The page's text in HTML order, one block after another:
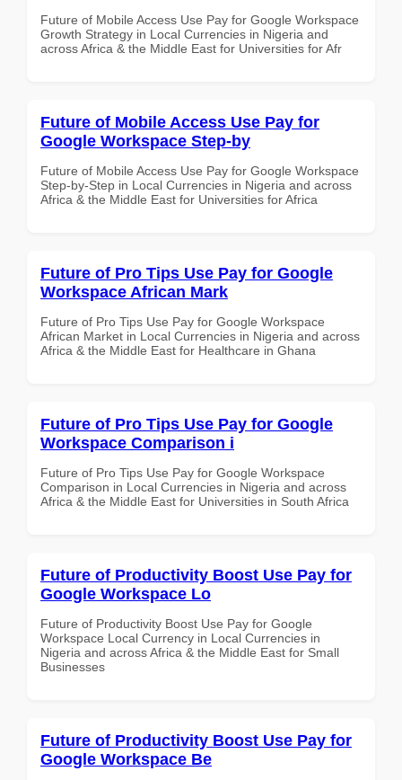
Future of Mobile Access Use Pay for Google Workspace
Growth Strategy in Local Currencies in Nigeria and
across Africa & the Middle East for Universities for Afr
Future of Mobile Access Use Pay for
Google Workspace Step-by
Future of Mobile Access Use Pay for Google Workspace
Step-by-Step in Local Currencies in Nigeria and across
Africa & the Middle East for Universities for Africa
Future of Pro Tips Use Pay for Google
Workspace African Mark
Future of Pro Tips Use Pay for Google Workspace
African Market in Local Currencies in Nigeria and across
Africa & the Middle East for Healthcare in Ghana
Future of Pro Tips Use Pay for Google
Workspace Comparison i
Future of Pro Tips Use Pay for Google Workspace
Comparison in Local Currencies in Nigeria and across
Africa & the Middle East for Universities in South Africa
Future of Productivity Boost Use Pay for
Google Workspace Lo
Future of Productivity Boost Use Pay for Google
Workspace Local Currency in Local Currencies in
Nigeria and across Africa & the Middle East for Small
Businesses
Future of Productivity Boost Use Pay for
Google Workspace Be